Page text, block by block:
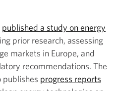
published a study on energy
prior research, assessing
markets in Europe, and
recommendations. The
publishes progress reports